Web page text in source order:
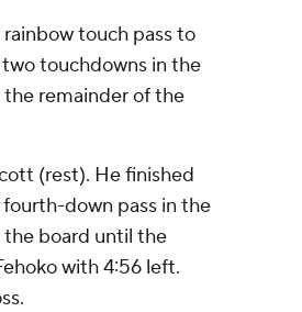
touch pass to
two touchdowns in the
remainder of the
(rest). He finished
down pass in the
board until the
with 4:56 left.